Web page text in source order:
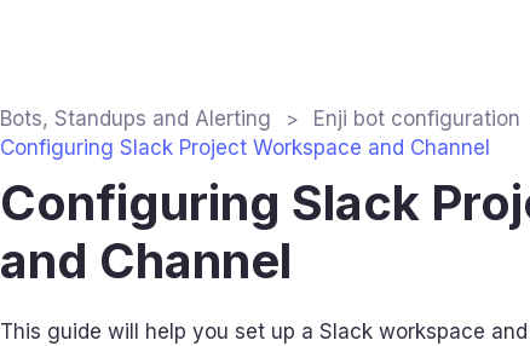
Bots, Standups and Alerting
Enji bot configuration
Configuring Slack Project Workspace and Channel
Configuring Slack
and Channel
This guide will help you set up a Slack workspace